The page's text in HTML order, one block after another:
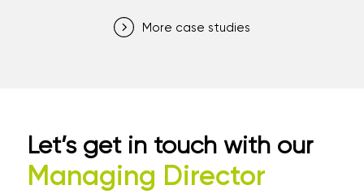
More case studies
Let’s get in touch with our
Managing Director